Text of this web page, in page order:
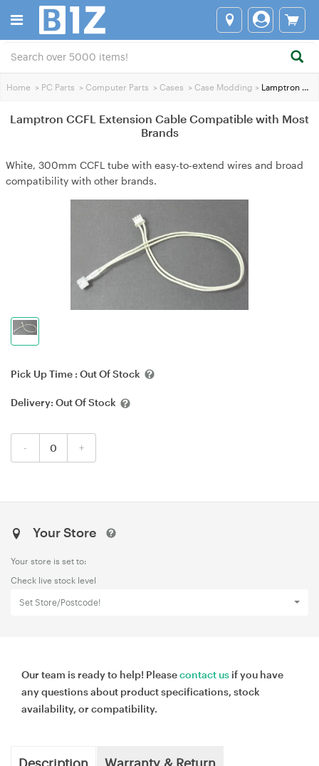
Home > PC Parts > Computer Parts > Cases > Case Modding > Lamptron CCFL Extension Cable Compatible with Most Brands
Lamptron CCFL Extension Cable Compatible with Most
Brands
White, 300mm CCFL tube with easy-to-extend wires and broad
compatibility with other brands.
Pick Up Time : Out Of Stock
Delivery: Out Of Stock
- +
Your Store
Your store is set to:
Check live stock level
Set Store/Postcode!
Our team is ready to help! Pleasecontact us if you have
any questions about product specifications, stock
availability, or compatibility.
Description Warranty & Return